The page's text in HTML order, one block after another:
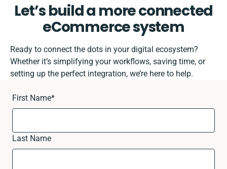
Let’s build a more connected
eCommerce system
Ready to connect the dots in your digital ecosystem?
Whether it’s simplifying your workflows, saving time, or
setting up the perfect integration, we’re here to help.
First Name*
Last Name